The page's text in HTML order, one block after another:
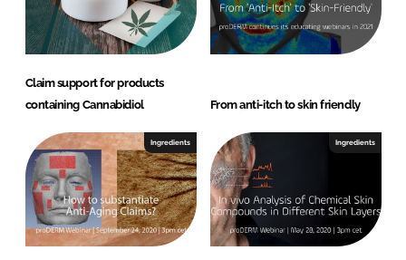
Claim support for products
containing Cannabidiol
From anti-itch to skin friendly
Ingredients Ingredients